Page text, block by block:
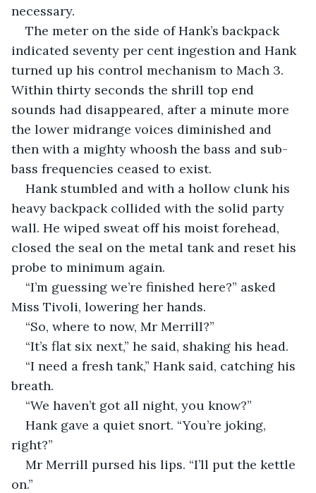
necessary.
The meter on the side of Hank’s backpack
indicated seventy per cent ingestion and Hank
turned up his control mechanism to Mach 3.
Within thirty seconds the shrill top end
sounds had disappeared, after a minute more
the lower midrange voices diminished and
then with a mighty whoosh the bass and sub-
bass frequencies ceased to exist.
Hank stumbled and with a hollow clunk his
heavy backpack collided with the solid party
wall. He wiped sweat off his moist forehead,
closed the seal on the metal tank and reset his
probe to minimum again.
“I’m guessing we’re finished here?” asked
Miss Tivoli, lowering her hands.
“So, where to now, Mr Merrill?”
“It’s flat six next,” he said, shaking his head.
“I need a fresh tank,” Hank said, catching his
breath.
“We haven’t got all night, you know?”
Hank gave a quiet snort. “You’re joking,
right?”
Mr Merrill pursed his lips. “I’ll put the kettle
on.”